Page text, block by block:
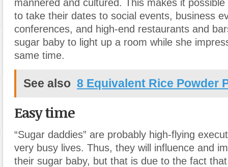
mannered and cultured. This makes it
to take their dates to social events, business
conferences, and high-end restaurants and
sugar baby to light up a room while she
same time.
See also 8 Equivalent Rice Powder
Easy time
“Sugar daddies” are probably high-flying
very busy lives. Thus, they will influence and
their sugar baby, but that is due to the fact